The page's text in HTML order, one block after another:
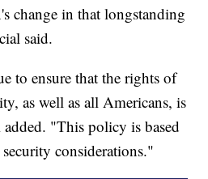
change in that longstanding
said.
to ensure that the rights of
as well as all Americans, is
"This policy is based
considerations."